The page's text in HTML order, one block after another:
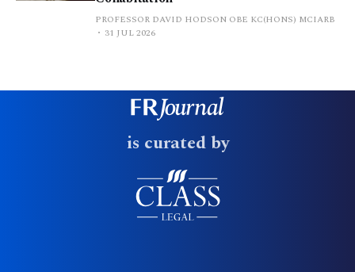
PROFESSOR DAVID HODSON OBE KC(HONS) MCIARB
31 JUL 2026
is curated by